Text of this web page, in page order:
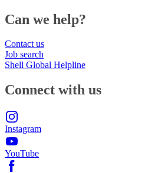
Can we help?
Contact us
Job search
Shell Global Helpline
Connect with us
Instagram
YouTube